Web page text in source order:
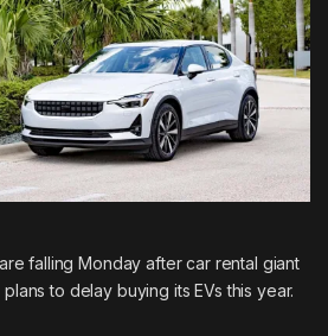
falling Monday after car rental giant
to delay buying its EVs this year.